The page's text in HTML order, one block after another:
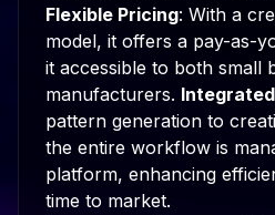
Flexible Pricing: With a
model, it offers a pay-as-
it accessible to both small
manufacturers.
pattern generation to
the entire workflow is
platform, enhancing
time to market.